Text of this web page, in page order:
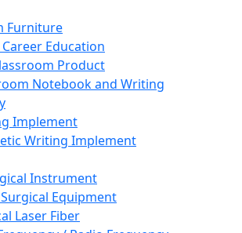
Furniture
Career Education
Product
Notebook and Writing
Implement
Writing Implement
Instrument
Equipment
Laser Fiber